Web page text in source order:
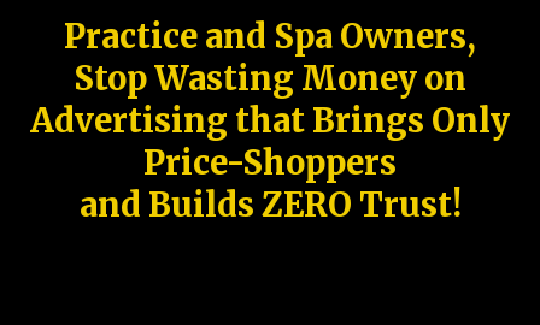
Practice and Spa Owners,
Stop Wasting Money on
Advertising that Brings Only
Price-Shoppers
and Builds ZERO Trust!